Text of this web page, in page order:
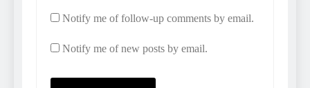
Notify me of follow-up comments by email.
Notify me of new posts by email.